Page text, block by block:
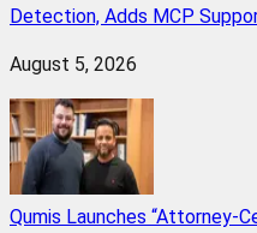
Detection, Adds MCP
August 5, 2026
Qumis Launches “Attorney-